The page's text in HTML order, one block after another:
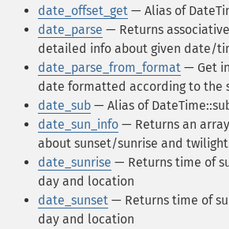
date_offset_get — Alias of
date_parse — Returns
detailed info about given date/
date_parse_from_format — Get
date formatted according to the
date_sub — Alias of
date_sun_info — Returns an
about sunset/sunrise and
date_sunrise — Returns time of
day and location
date_sunset — Returns time of
day and location